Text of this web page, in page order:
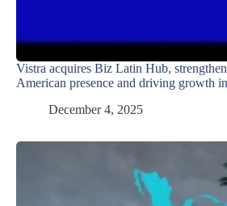
Vistra acquires Biz Latin Hub,
American presence and driving growth
December 4, 2025